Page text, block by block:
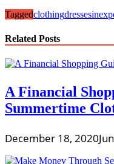
Taggedclothing
Related Posts
A Financial
Summertime
December 18, 2020